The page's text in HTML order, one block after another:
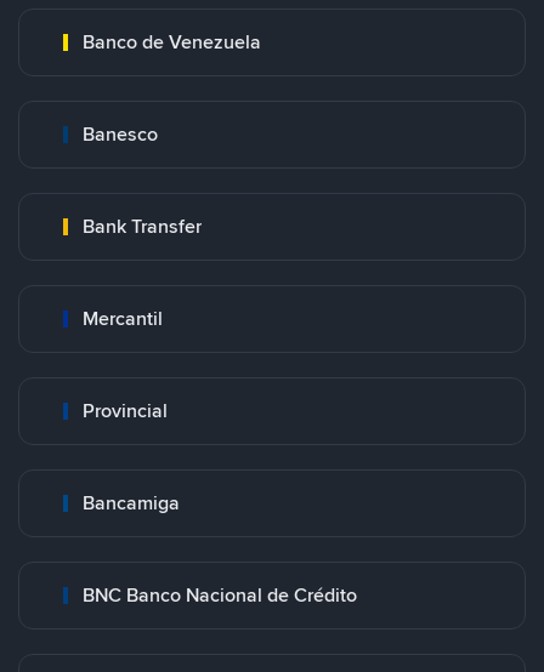
Banco de Venezuela
Banesco
Bank Transfer
Mercantil
Provincial
Bancamiga
BNC Banco Nacional de Crédito